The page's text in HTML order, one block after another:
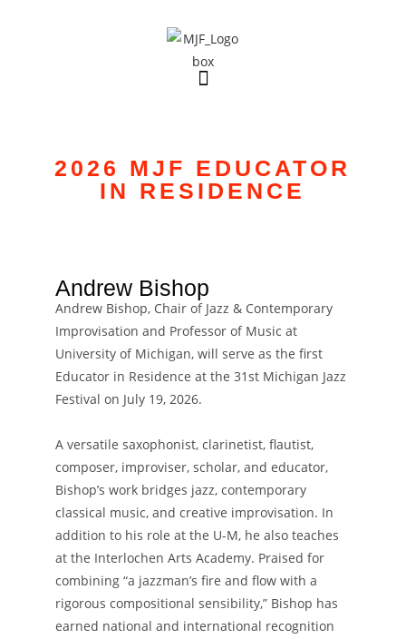
2026 MJF EDUCATOR
IN RESIDENCE
Andrew Bishop
Andrew Bishop, Chair of Jazz & Contemporary
Improvisation and Professor of Music at
University of Michigan, will serve as the first
Educator in Residence at the 31st Michigan Jazz
Festival on July 19, 2026.
A versatile saxophonist, clarinetist, flautist,
composer, improviser, scholar, and educator,
Bishop’s work bridges jazz, contemporary
classical music, and creative improvisation. In
addition to his role at the U-M, he also teaches
at the Interlochen Arts Academy. Praised for
combining “a jazzman’s fire and flow with a
rigorous compositional sensibility,” Bishop has
earned national and international recognition